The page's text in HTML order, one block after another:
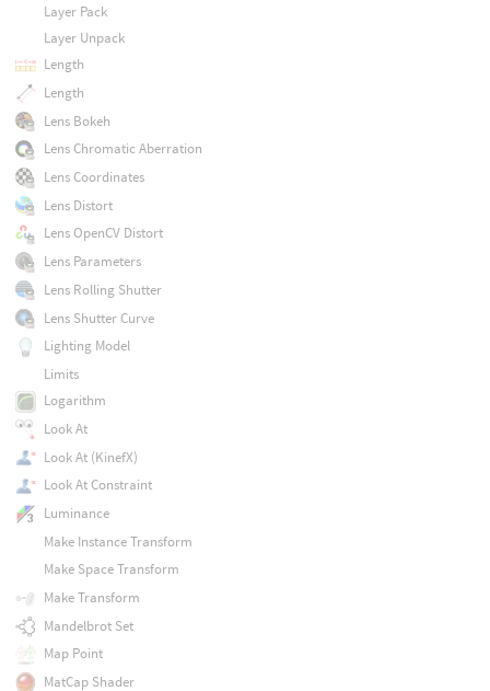
Layer Pack
Layer Unpack
Length
Length
Lens Bokeh
Lens Chromatic Aberration
Lens Coordinates
Lens Distort
Lens OpenCV Distort
Lens Parameters
Lens Rolling Shutter
Lens Shutter Curve
Lighting Model
Limits
Logarithm
Look At
Look At (KinefX)
Look At Constraint
Luminance
Make Instance Transform
Make Space Transform
Make Transform
Mandelbrot Set
Map Point
MatCap Shader